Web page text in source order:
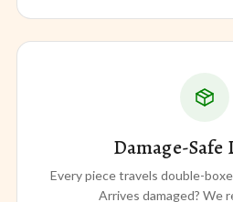
Damage-Safe
Every piece travels double-
Arrives damaged? We